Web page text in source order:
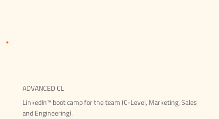
ADVANCED CL
LinkedIn™ boot camp for the team (C-Level, Marketing, Sales
and Engineering).